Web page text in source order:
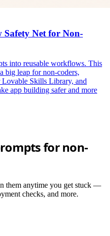
Safety Net for Non-
into reusable workflows. This
big leap for non-coders,
Skills Library, and
app building safer and more
for non-
them anytime you get stuck —
checks, and more.